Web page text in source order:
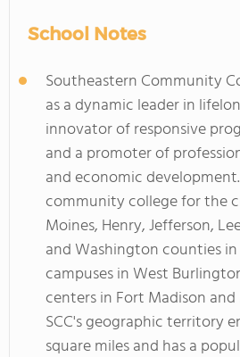
School Notes
Southeastern Community
as a dynamic leader in
innovator of responsive
and a promoter of
and economic
community college for the
Moines, Henry, Jefferson,
and Washington counties
campuses in West
centers in Fort Madison
SCC's geographic territory
square miles and has a